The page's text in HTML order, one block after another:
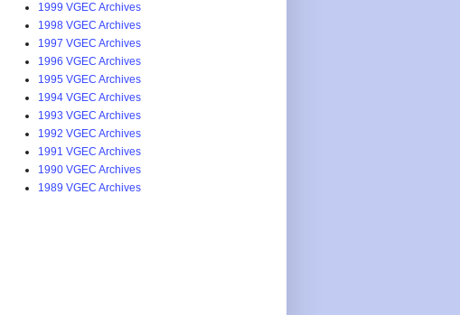
1999 VGEC Archives
1998 VGEC Archives
1997 VGEC Archives
1996 VGEC Archives
1995 VGEC Archives
1994 VGEC Archives
1993 VGEC Archives
1992 VGEC Archives
1991 VGEC Archives
1990 VGEC Archives
1989 VGEC Archives